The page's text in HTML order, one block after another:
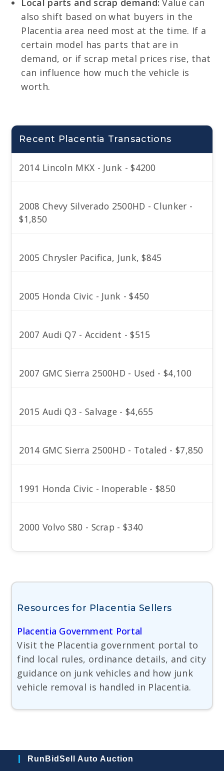
Local parts and scrap demand: Value can
also shift based on what buyers in the
Placentia area need most at the time. If a
certain model has parts that are in
demand, or if scrap metal prices rise, that
can influence how much the vehicle is
worth.
Recent Placentia Transactions
2014 Lincoln MKX - Junk - $4200
2008 Chevy Silverado 2500HD - Clunker -
$1,850
2005 Chrysler Pacifica, Junk, $845
2005 Honda Civic - Junk - $450
2007 Audi Q7 - Accident - $515
2007 GMC Sierra 2500HD - Used - $4,100
2015 Audi Q3 - Salvage - $4,655
2014 GMC Sierra 2500HD - Totaled - $7,850
1991 Honda Civic - Inoperable - $850
2000 Volvo S80 - Scrap - $340
Resources for Placentia Sellers
Placentia Government Portal
Visit the Placentia government portal to
find local rules, ordinance details, and city
guidance on junk vehicles and how junk
vehicle removal is handled in Placentia.
RunBidSell Auto Auction